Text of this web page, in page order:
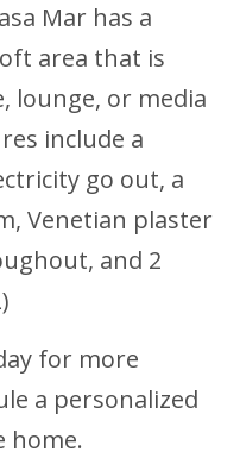
Mar has a
area that is
lounge, or media
include a
go out, a
Venetian plaster
and 2
for more
a personalized
home.